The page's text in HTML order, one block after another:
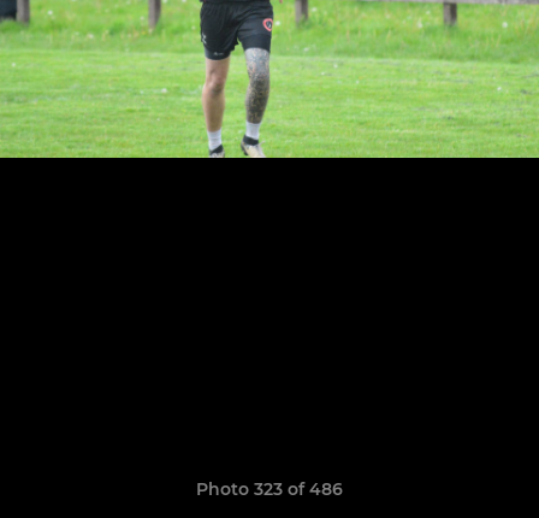
Photo 323 of 486